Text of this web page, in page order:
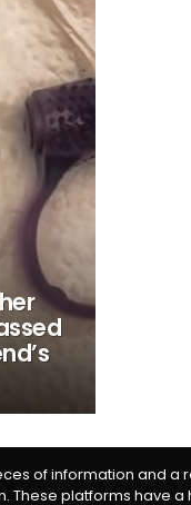
of information and
These platforms